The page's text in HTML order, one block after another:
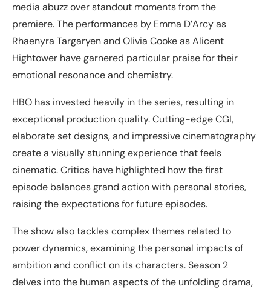
media abuzz over standout moments from the
premiere. The performances by Emma D’Arcy as
Rhaenyra Targaryen and Olivia Cooke as Alicent
Hightower have garnered particular praise for their
emotional resonance and chemistry.
HBO has invested heavily in the series, resulting in
exceptional production quality. Cutting-edge CGI,
elaborate set designs, and impressive cinematography
create a visually stunning experience that feels
cinematic. Critics have highlighted how the first
episode balances grand action with personal stories,
raising the expectations for future episodes.
The show also tackles complex themes related to
power dynamics, examining the personal impacts of
ambition and conflict on its characters. Season 2
delves into the human aspects of the unfolding drama,